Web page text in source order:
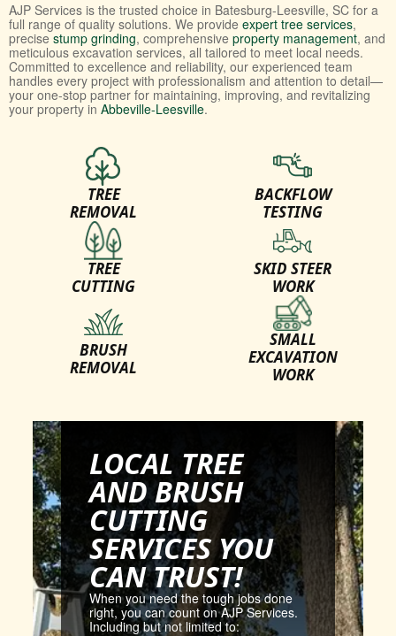
AJP Services is the trusted choice in Batesburg-Leesville, SC for a
full range of quality solutions. We provide expert tree services,
precise stump grinding, comprehensive property management, and
meticulous excavation services, all tailored to meet local needs.
Committed to excellence and reliability, our experienced team
handles every project with professionalism and attention to detail—
your one-stop partner for maintaining, improving, and revitalizing
your property in Abbeville-Leesville.
TREE
REMOVAL
BACKFLOW
TESTING
TREE
CUTTING
SKID STEER
WORK
BRUSH
REMOVAL
SMALL
EXCAVATION
WORK
LOCAL TREE
AND BRUSH
CUTTING
SERVICES YOU
CAN TRUST!
When you need the tough jobs done
right, you can count on AJP Services.
Including but not limited to: